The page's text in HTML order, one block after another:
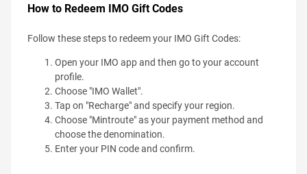
How to Redeem IMO Gift Codes
Follow these steps to redeem your IMO Gift Codes:
Open your IMO app and then go to your account
profile.
Choose "IMO Wallet".
Tap on "Recharge" and specify your region.
Choose "Mintroute" as your payment method and
choose the denomination.
Enter your PIN code and confirm.